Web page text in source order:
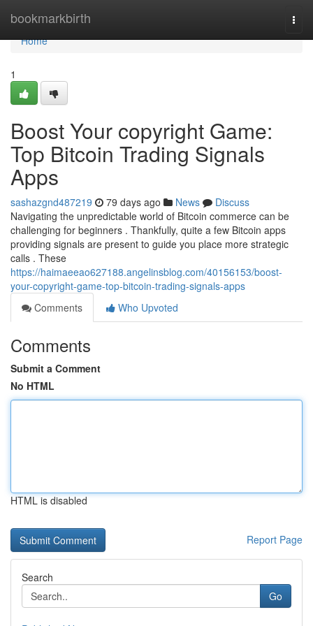
bookmarkbirth
Home
Home
1
Boost Your copyright Game:
Top Bitcoin Trading Signals
Apps
sashazgnd487219 79 days ago News
Discuss
Navigating the unpredictable world of Bitcoin commerce can be
challenging for beginners . Thankfully, quite a few Bitcoin apps
providing signals are present to guide you place more strategic
calls . These
https://haimaeeao627188.angelinsblog.com/40156153/boost-
your-copyright-game-top-bitcoin-trading-signals-apps
Comments
Who Upvoted
Comments
Submit a Comment
No HTML
HTML is disabled
Report Page
Search
Go